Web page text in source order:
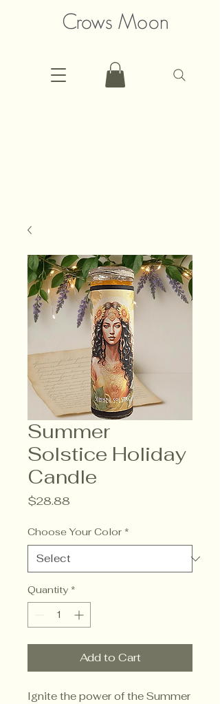
Summer
Solstice Holiday
Candle
$28.88
Choose Your Color *
Quantity *
Add to Cart
Ignite the power of the Summer